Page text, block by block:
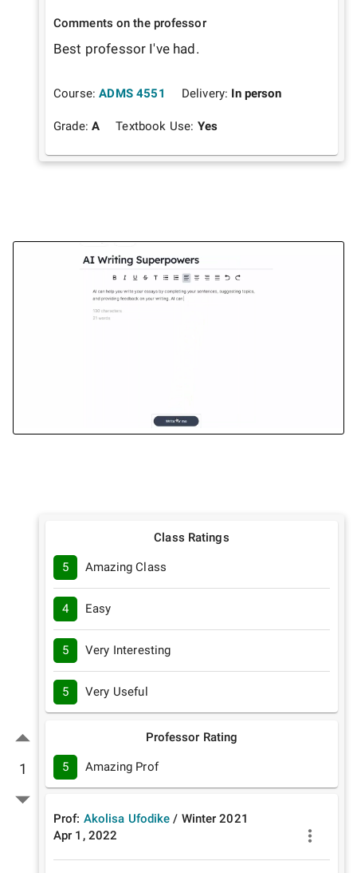
Comments on the professor
Best professor I've had.
Course: ADMS 4551 Delivery: In person
Grade:A Textbook Use: Yes
1
Class Ratings
5 Amazing Class
4 Easy
5 Very Interesting
5 Very Useful
Professor Rating
5 Amazing Prof
Prof: Akolisa Ufodike / Winter 2021
Apr 1, 2022